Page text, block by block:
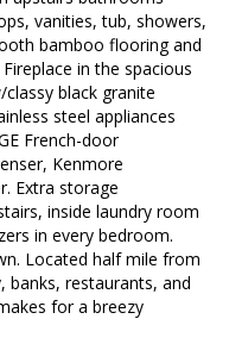
vanities, tub, showers,
bamboo flooring and
in the spacious
black granite
steel appliances
French-door
Kenmore
Extra storage
inside laundry room
in every bedroom.
Located half mile from
banks, restaurants, and
for a breezy